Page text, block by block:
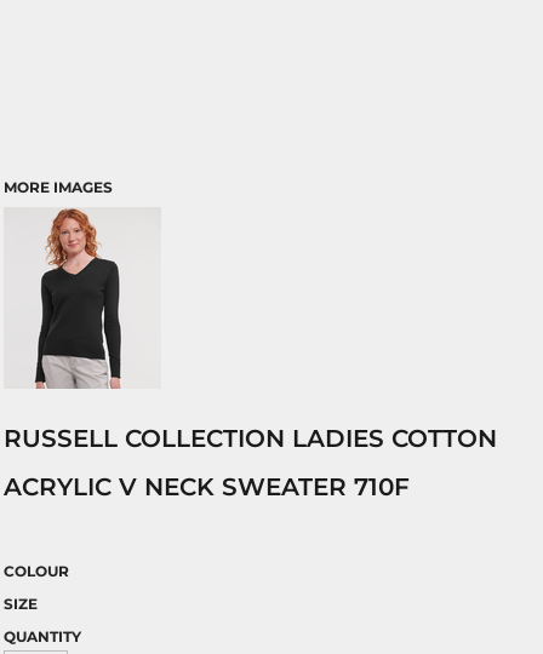
MORE IMAGES
RUSSELL COLLECTION LADIES COTTON
ACRYLIC V NECK SWEATER 710F
COLOUR
SIZE
QUANTITY